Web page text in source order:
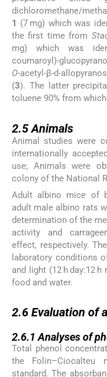
dichloromethane/
1 (7 mg) which was
the first time from
mg) which was
coumaroyl)-
O-acetyl-β-d-
(3). The latter
toluene 90% from which
2.5Animals
Animal studies were
internationally
use; Animals were
colony of the National
Adult albino mice of
adult male albino rats
determination of the
activity and
effect, respectively.
laboratory conditions
and light (12 h day:12
food and water.
2.6 Evaluation of
2.6.1Analyses of
Total phenol
the Folin–Ciocalteu
standard. The